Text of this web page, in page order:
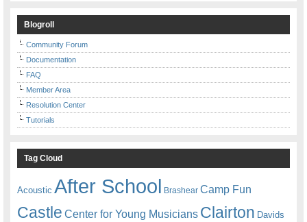
Blogroll
Community Forum
Documentation
FAQ
Member Area
Resolution Center
Tutorials
Tag Cloud
Acoustic After School Brashear Camp Fun
Castle Center for Young Musicians Clairton Davids